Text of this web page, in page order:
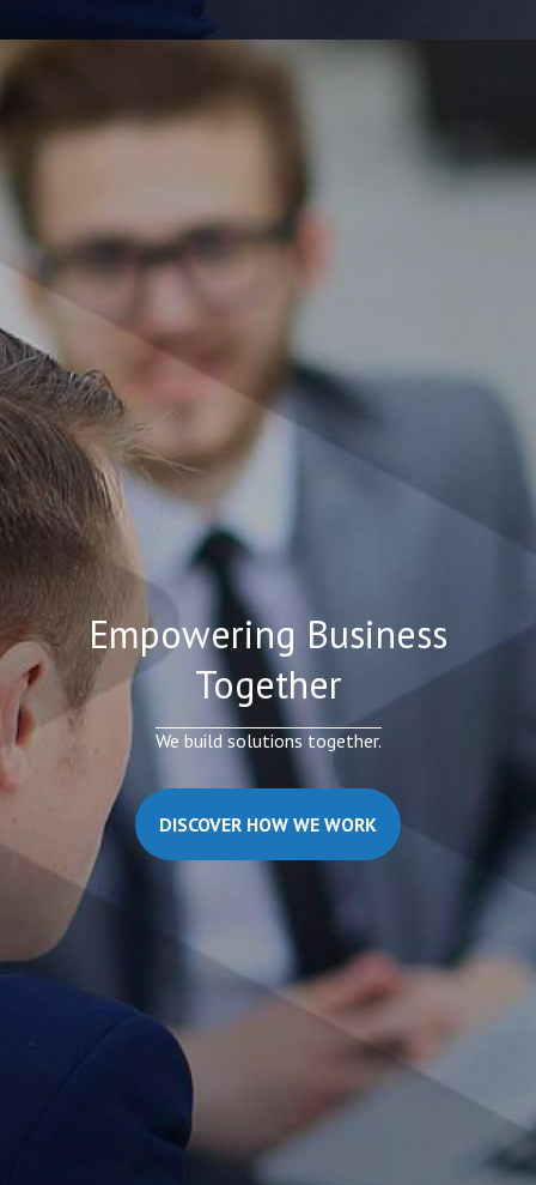
Empowering Business
Together
We build solutions together.
DISCOVER HOW WE WORK